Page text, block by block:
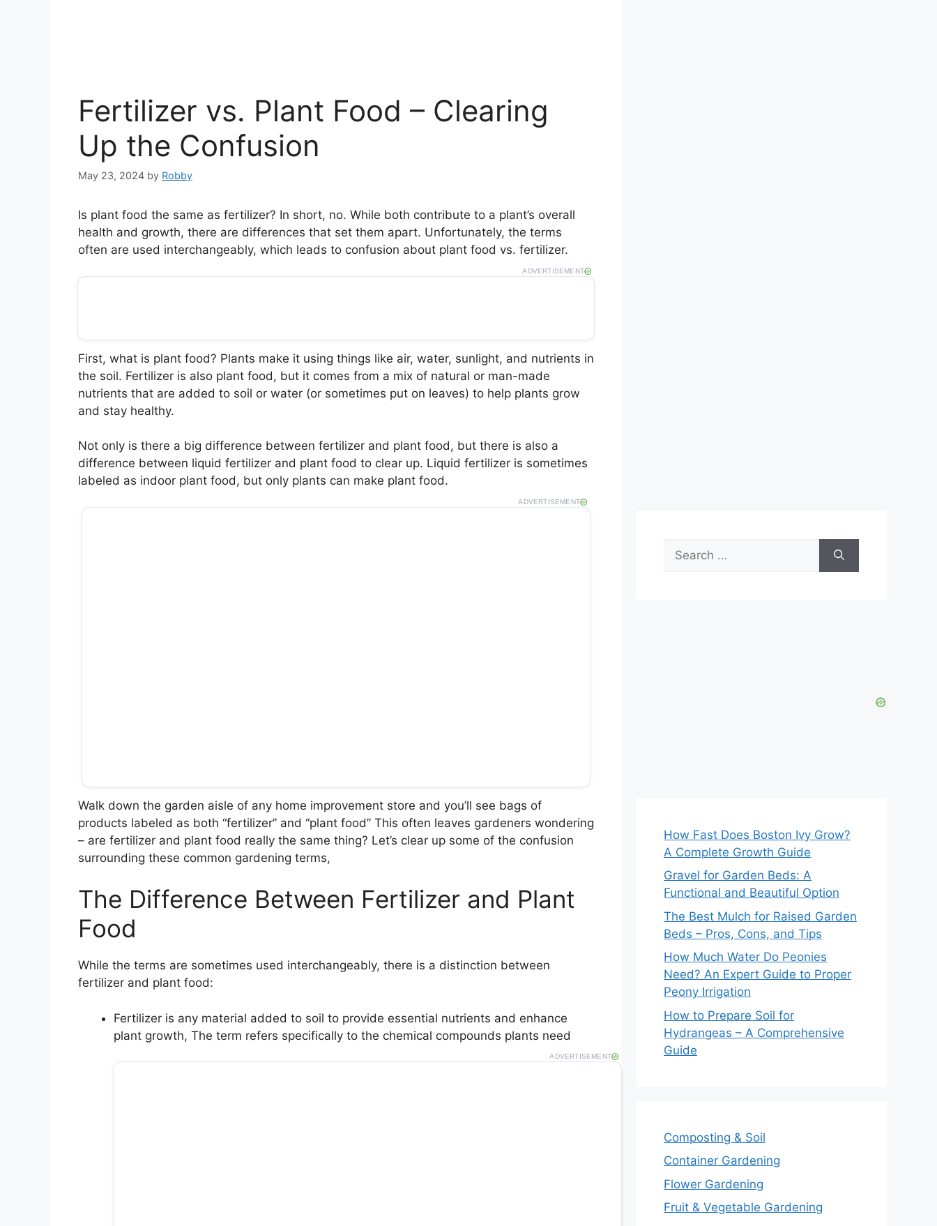
Fertilizer vs. Plant Food – Clearing
Up the Confusion
May 23, 2024 by Robby
Is plant food the same as fertilizer? In short, no. While both contribute to a plant’s overall
health and growth, there are differences that set them apart. Unfortunately, the terms
often are used interchangeably, which leads to confusion about plant food vs. fertilizer.
ADVERTISEMENT
First, what is plant food? Plants make it using things like air, water, sunlight, and nutrients in
the soil. Fertilizer is also plant food, but it comes from a mix of natural or man-made
nutrients that are added to soil or water (or sometimes put on leaves) to help plants grow
and stay healthy.
Not only is there a big difference between fertilizer and plant food, but there is also a
difference between liquid fertilizer and plant food to clear up. Liquid fertilizer is sometimes
labeled as indoor plant food, but only plants can make plant food.
ADVERTISEMENT
Walk down the garden aisle of any home improvement store and you’ll see bags of
products labeled as both “fertilizer” and “plant food” This often leaves gardeners wondering
– are fertilizer and plant food really the same thing? Let’s clear up some of the confusion
surrounding these common gardening terms,
The Difference Between Fertilizer and Plant
Food
While the terms are sometimes used interchangeably, there is a distinction between
fertilizer and plant food:
Fertilizer is any material added to soil to provide essential nutrients and enhance
plant growth, The term refers specifically to the chemical compounds plants need
ADVERTISEMENT
for:
How Fast Does Boston Ivy Grow?
A Complete Growth Guide
Gravel for Garden Beds: A
Functional and Beautiful Option
The Best Mulch for Raised Garden
Beds – Pros, Cons, and Tips
How Much Water Do Peonies
Need? An Expert Guide to Proper
Peony Irrigation
How to Prepare Soil for
Hydrangeas – A Comprehensive
Guide
Composting & Soil
Container Gardening
Flower Gardening
Fruit & Vegetable Gardening